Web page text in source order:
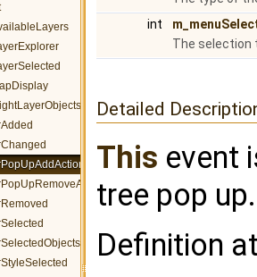
int
The selection
Detailed
This event
tree pop up.
Definition